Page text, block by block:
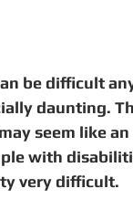
Building
Response
be difficult
daunting.
seem like
with
very difficult.